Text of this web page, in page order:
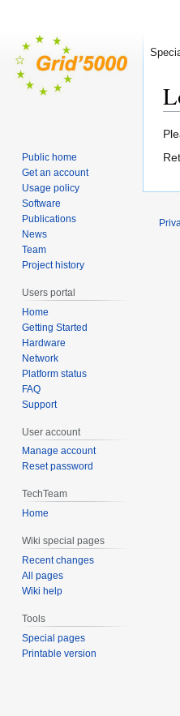
to
to
Public home
Get an account
Usage policy
Software
Publications
News
Team
Project history
Users portal
Home
Getting Started
Hardware
Network
Platform status
FAQ
Support
User account
Manage account
Reset password
TechTeam
Home
Wiki special pages
Recent changes
All pages
Wiki help
Tools
Special pages
Printable version